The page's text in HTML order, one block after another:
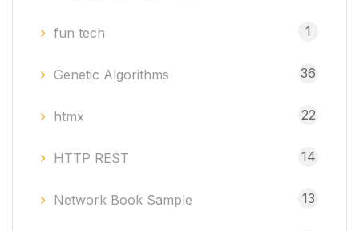
fun tech 1
Genetic Algorithms 36
htmx 22
HTTP REST 14
Network Book Sample 13